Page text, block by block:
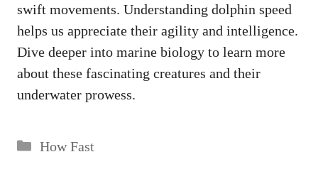
swift movements. Understanding dolphin speed
helps us appreciate their agility and intelligence.
Dive deeper into marine biology to learn more
about these fascinating creatures and their
underwater prowess.
Categories
How Fast